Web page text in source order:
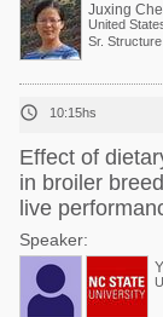
Juxing
United
Sr.
 10:15hs
Effect of
in broiler
live
Speaker: